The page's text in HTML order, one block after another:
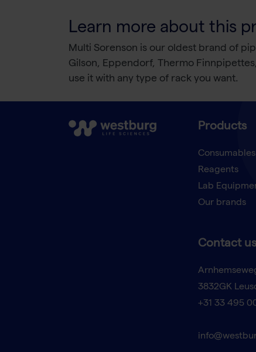
Learn more about this
Multi Sorenson is our oldest brand of
Gilson, Eppendorf, Thermo
use it with any type of rack you want.
Products
Consumables
Reagents
Lab
Our brands
Contact us
3832GK
+31 33 495